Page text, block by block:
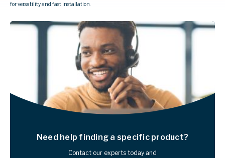
for versatility and fast installation.
Need help finding a specific product?
Contact our experts today and